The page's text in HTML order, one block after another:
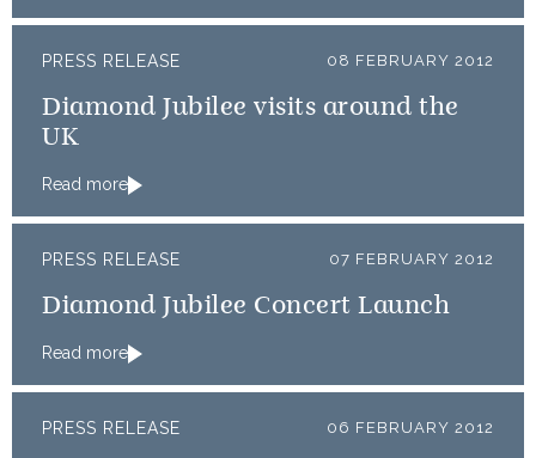
PRESS RELEASE 08 FEBRUARY 2012
Diamond Jubilee visits around the
UK
Read more
PRESS RELEASE 07 FEBRUARY 2012
Diamond Jubilee Concert Launch
Read more
PRESS RELEASE 06 FEBRUARY 2012